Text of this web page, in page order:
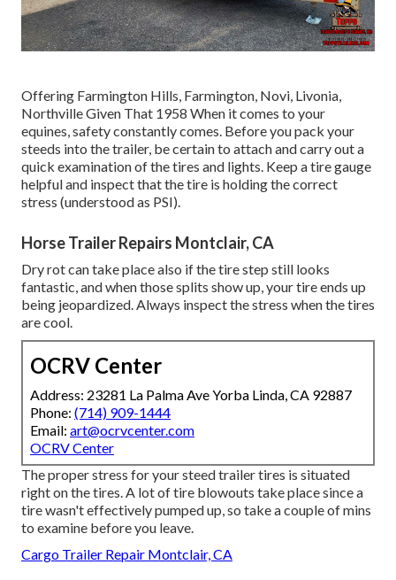
Offering Farmington Hills, Farmington, Novi, Livonia,
Northville Given That 1958 When it comes to your
equines, safety constantly comes. Before you pack your
steeds into the trailer, be certain to attach and carry out a
quick examination of the tires and lights. Keep a tire gauge
helpful and inspect that the tire is holding the correct
stress (understood as PSI).
Horse Trailer Repairs Montclair, CA
Dry rot can take place also if the tire step still looks
fantastic, and when those splits show up, your tire ends up
being jeopardized. Always inspect the stress when the tires
are cool.
OCRV Center
Address: 23281 La Palma Ave Yorba Linda, CA 92887
Phone: (714) 909-1444
Email: art@ocrvcenter.com
OCRV Center
The proper stress for your steed trailer tires is situated
right on the tires. A lot of tire blowouts take place since a
tire wasn't effectively pumped up, so take a couple of mins
to examine before you leave.
Cargo Trailer Repair Montclair, CA